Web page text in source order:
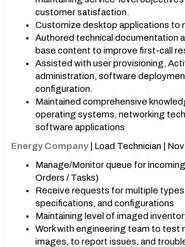
customer satisfaction.
Customize desktop applications to
Authored technical documentation
base content to improve first-call
Assisted with user provisioning,
administration, software
configuration.
Maintained comprehensive
operating systems, networking
software applications
Energy Company| Load Technician |
Manage/Monitor queue for
Orders / Tasks)
Receive requests for multiple
specifications, and configurations
Maintaining level of imaged
Work with engineering team to test
images, to report issues, and